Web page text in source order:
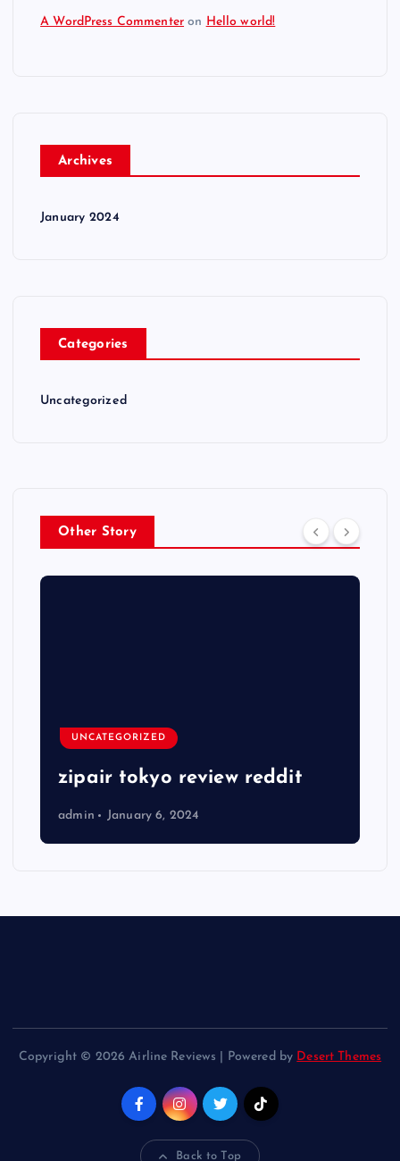
A WordPress Commenter on Hello world!
Archives
January 2024
Categories
Uncategorized
Other Story
UNCATEGORIZED
zipair tokyo review reddit
admin January 6, 2024
Copyright © 2026 Airline Reviews | Powered by Desert Themes
Back to Top